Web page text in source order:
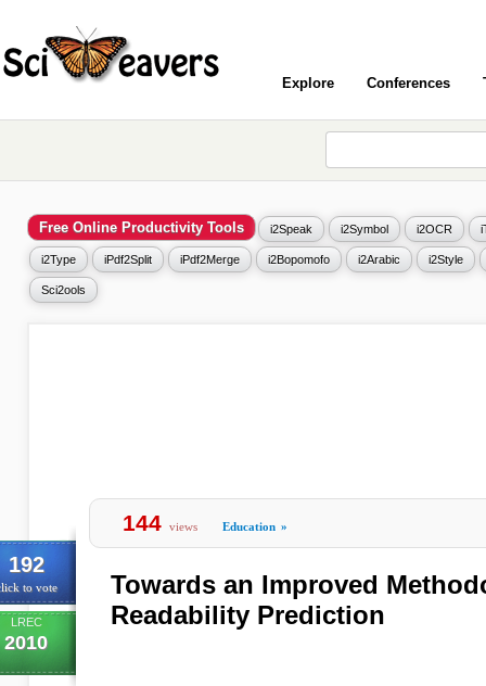
Explore Conferences
Free Online Productivity Tools i2Speak i2Symbol i2OCR
i2Type iPdf2Split iPdf2Merge i2Bopomofo i2Arabic i2Style
Sci2ools
192
to vote
LREC
2010
144 views Education »
Towards an Improved
Readability Prediction